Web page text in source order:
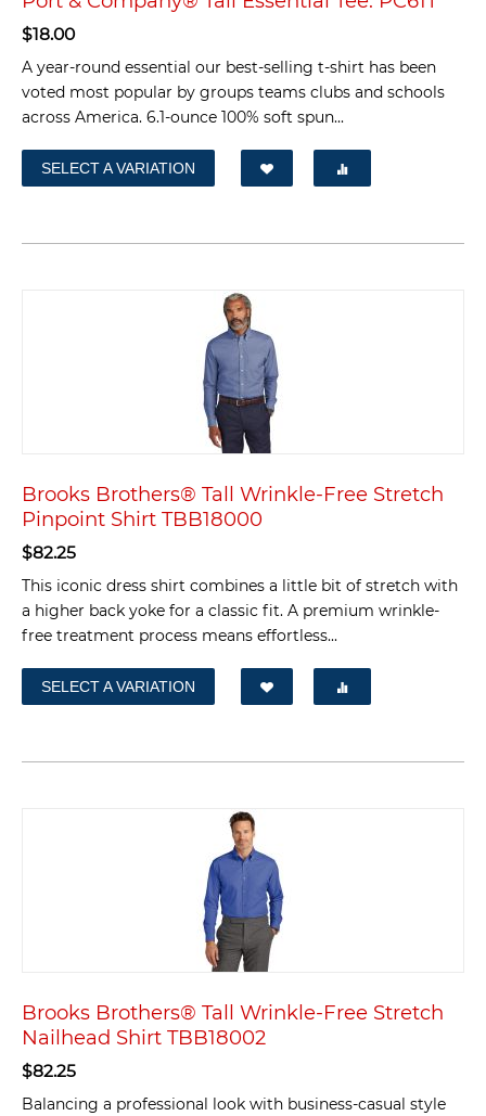
$18.00
A year-round essential our best-selling t-shirt has been
voted most popular by groups teams clubs and schools
across America. 6.1-ounce 100% soft spun...
SELECT A VARIATION
Brooks Brothers® Tall Wrinkle-Free Stretch
Pinpoint Shirt TBB18000
$82.25
This iconic dress shirt combines a little bit of stretch with
a higher back yoke for a classic fit. A premium wrinkle-
free treatment process means effortless...
SELECT A VARIATION
Brooks Brothers® Tall Wrinkle-Free Stretch
Nailhead Shirt TBB18002
$82.25
Balancing a professional look with business-casual style